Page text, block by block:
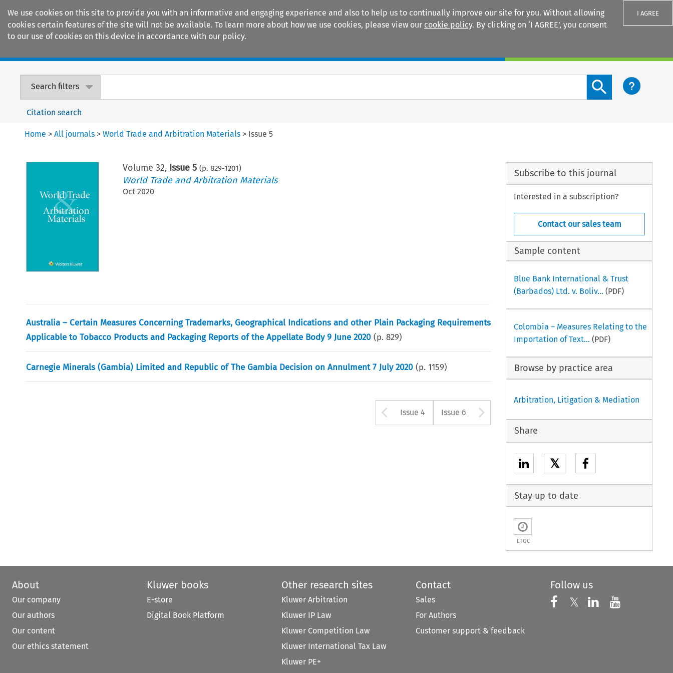
We use cookies on this site to provide you with an informative and engaging experience and also to help us to continually improve our site for you. Without allowing
cookies certain features of the site will not be available. To learn more about how we use cookies, please view our cookie policy. By clicking on ‘I AGREE’, you consent
to our use of cookies on this device in accordance with our policy.
I AGREE
Search filters
Search content button
Citation search
Home >All journals >World Trade and Arbitration Materials > Issue 5
Volume 32, Issue 5 (p. 829-1201)
World Trade and Arbitration Materials
Oct 2020
Australia – Certain Measures Concerning Trademarks, Geographical Indications and other Plain Packaging Requirements
Applicable to Tobacco Products and Packaging Reports of the Appellate Body 9 June 2020 (p.829)
Carnegie Minerals (Gambia) Limited and Republic of The Gambia Decision on Annulment 7 July 2020 (p.1159)
Arrow button used to open the
Issue 4 Issue 6
Subscribe to this journal
Interested in a subscription?
Contact our sales team
Sample content
Blue Bank International & Trust
(Barbados) Ltd. v. Boliv... (PDF)
Colombia – Measures Relating to the
Importation of Text... (PDF)
Browse by practice area
Arbitration, Litigation & Mediation
Share
𝕏
Stay up to date
ETOC
About
Our company
Our authors
Our content
Our ethics statement
Kluwer books
E-store
Digital Book Platform
Other research sites
Kluwer Arbitration
Kluwer IP Law
Kluwer Competition Law
Kluwer International Tax Law
Kluwer PE+
Contact
Sales
For Authors
Customer support & feedback
Follow us
Follow us on
𝕏 Follow us on X
Follow us on
Follow